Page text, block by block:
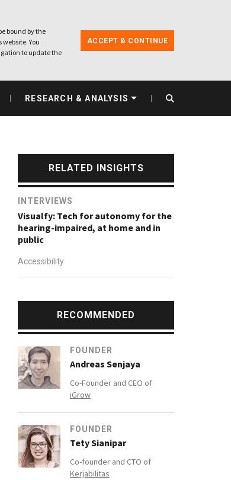
bound by the
You
to update the
ACCEPT & CONTINUE
RESEARCH & ANALYSIS
RELATED INSIGHTS
INTERVIEWS
Visualfy: Tech for autonomy for the
hearing-impaired, at home and in
public
Accessibility
RECOMMENDED
FOUNDER
Andreas Senjaya
Co-Founder and CEO of
iGrow
FOUNDER
Tety Sianipar
Co-founder and CTO of
Kerjabilitas